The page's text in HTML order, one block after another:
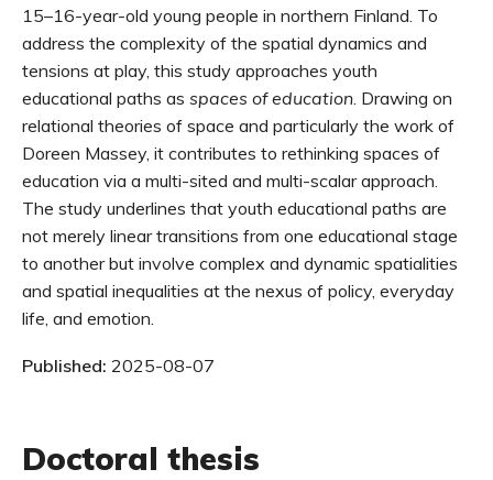
15–16-year-old young people in northern Finland. To
address the complexity of the spatial dynamics and
tensions at play, this study approaches youth
educational paths as spaces of education. Drawing on
relational theories of space and particularly the work of
Doreen Massey, it contributes to rethinking spaces of
education via a multi-sited and multi-scalar approach.
The study underlines that youth educational paths are
not merely linear transitions from one educational stage
to another but involve complex and dynamic spatialities
and spatial inequalities at the nexus of policy, everyday
life, and emotion.
Published: 2025-08-07
Doctoral thesis